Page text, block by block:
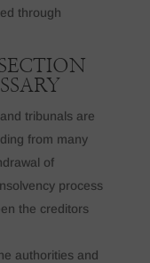
through
tribunals are
from many
of
process
the creditors
authorities and